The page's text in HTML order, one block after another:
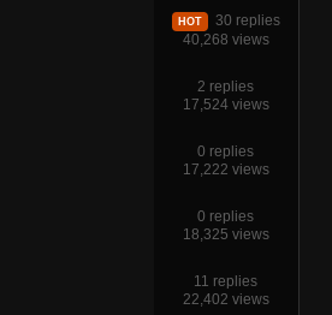
HOT 30 replies
40,268 views
2 replies
17,524 views
0 replies
17,222 views
0 replies
18,325 views
11 replies
22,402 views